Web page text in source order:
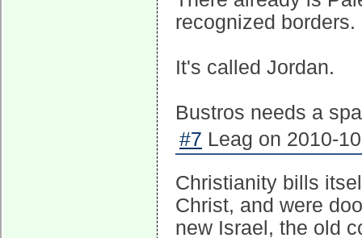
recognized borders.
It's called Jordan.
Bustros needs a
#7 Leag on 2010-
Christianity bills
Christ, and were
new Israel, the old